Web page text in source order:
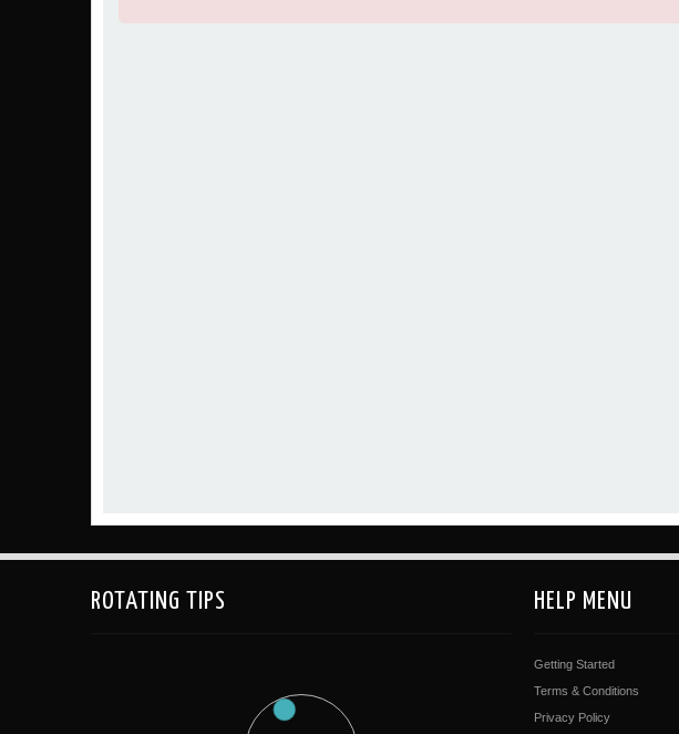
ROTATING TIPS HELP MENU
Getting Started
Terms & Conditions
Privacy Policy